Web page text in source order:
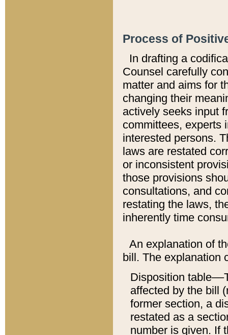
Process of
In drafting a
Counsel carefully
matter and aims for
changing their
actively seeks input
committees, experts
interested persons.
laws are restated
or inconsistent
those provisions
consultations, and
restating the laws,
inherently time
An explanation of
bill. The explanation
Disposition
affected by the bill
former section, a
restated as a
number is given. If